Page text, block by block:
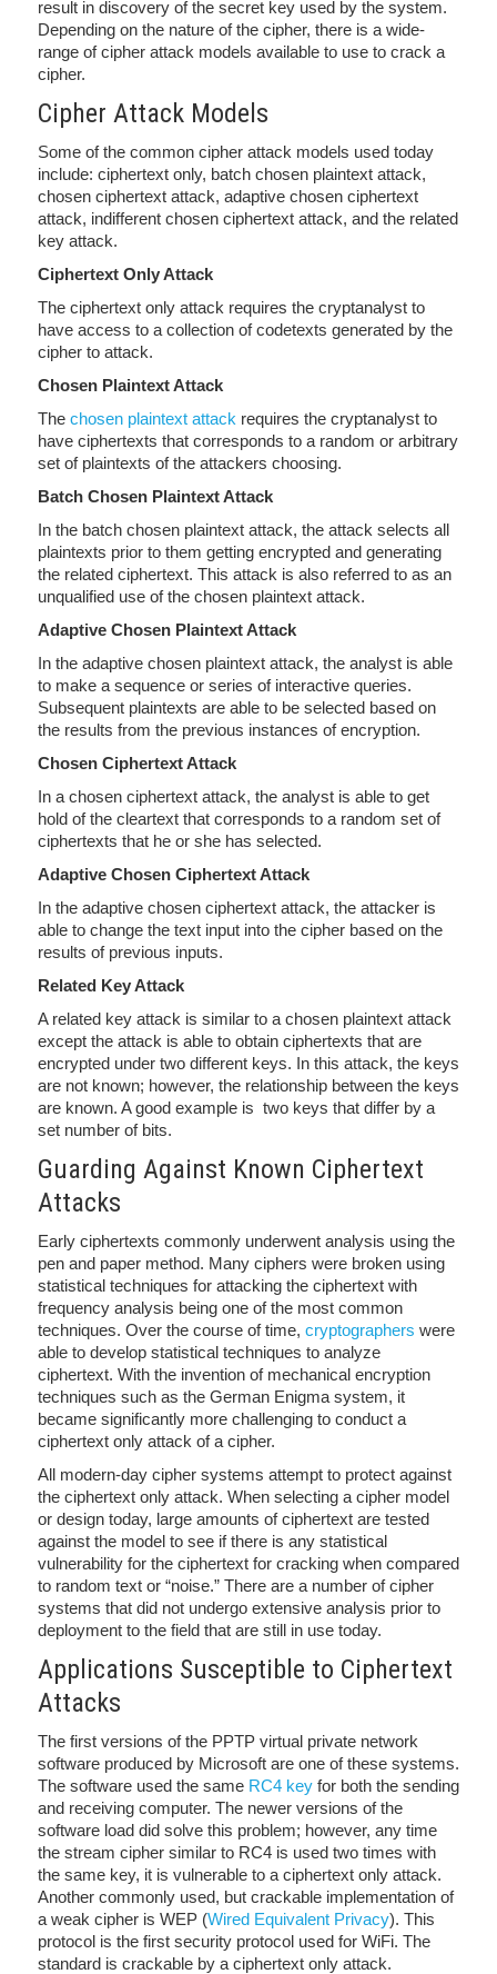
result in discovery of the secret key used by the system.
Depending on the nature of the cipher, there is a wide-
range of cipher attack models available to use to crack a
cipher.
Cipher Attack Models
Some of the common cipher attack models used today
include: ciphertext only, batch chosen plaintext attack,
chosen ciphertext attack, adaptive chosen ciphertext
attack, indifferent chosen ciphertext attack, and the related
key attack.
Ciphertext Only Attack
The ciphertext only attack requires the cryptanalyst to
have access to a collection of codetexts generated by the
cipher to attack.
Chosen Plaintext Attack
The chosen plaintext attack requires the cryptanalyst to
have ciphertexts that corresponds to a random or arbitrary
set of plaintexts of the attackers choosing.
Batch Chosen Plaintext Attack
In the batch chosen plaintext attack, the attack selects all
plaintexts prior to them getting encrypted and generating
the related ciphertext. This attack is also referred to as an
unqualified use of the chosen plaintext attack.
Adaptive Chosen Plaintext Attack
In the adaptive chosen plaintext attack, the analyst is able
to make a sequence or series of interactive queries.
Subsequent plaintexts are able to be selected based on
the results from the previous instances of encryption.
Chosen Ciphertext Attack
In a chosen ciphertext attack, the analyst is able to get
hold of the cleartext that corresponds to a random set of
ciphertexts that he or she has selected.
Adaptive Chosen Ciphertext Attack
In the adaptive chosen ciphertext attack, the attacker is
able to change the text input into the cipher based on the
results of previous inputs.
Related Key Attack
A related key attack is similar to a chosen plaintext attack
except the attack is able to obtain ciphertexts that are
encrypted under two different keys. In this attack, the keys
are not known; however, the relationship between the keys
are known. A good example is two keys that differ by a
set number of bits.
Guarding Against Known Ciphertext
Attacks
Early ciphertexts commonly underwent analysis using the
pen and paper method. Many ciphers were broken using
statistical techniques for attacking the ciphertext with
frequency analysis being one of the most common
techniques. Over the course of time, cryptographers were
able to develop statistical techniques to analyze
ciphertext. With the invention of mechanical encryption
techniques such as the German Enigma system, it
became significantly more challenging to conduct a
ciphertext only attack of a cipher.
All modern-day cipher systems attempt to protect against
the ciphertext only attack. When selecting a cipher model
or design today, large amounts of ciphertext are tested
against the model to see if there is any statistical
vulnerability for the ciphertext for cracking when compared
to random text or “noise.” There are a number of cipher
systems that did not undergo extensive analysis prior to
deployment to the field that are still in use today.
Applications Susceptible to Ciphertext
Attacks
The first versions of the PPTP virtual private network
software produced by Microsoft are one of these systems.
The software used the same RC4 key for both the sending
and receiving computer. The newer versions of the
software load did solve this problem; however, any time
the stream cipher similar to RC4 is used two times with
the same key, it is vulnerable to a ciphertext only attack.
Another commonly used, but crackable implementation of
a weak cipher is WEP (Wired Equivalent Privacy). This
protocol is the first security protocol used for WiFi. The
standard is crackable by a ciphertext only attack.